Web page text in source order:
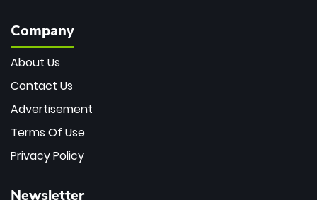
Company
About Us
Contact Us
Advertisement
Terms Of Use
Privacy Policy
Newsletter